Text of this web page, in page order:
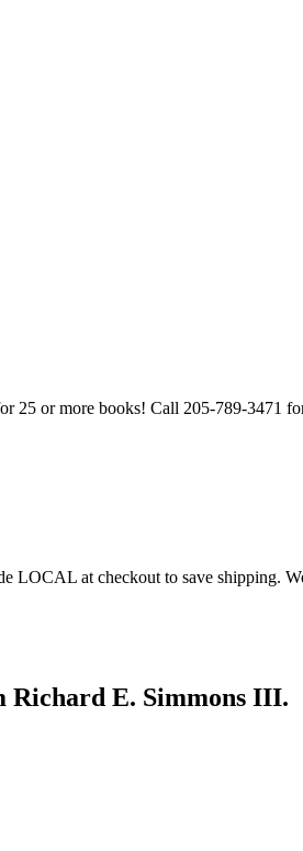
25 or more books! Call 205-789-3471
LOCAL at checkout to save shipping.
Richard E. Simmons III.